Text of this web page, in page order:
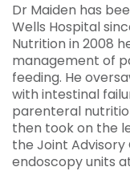
Dr Maiden has
Wells Hospital
Nutrition in 2008
management of
feeding. He
with intestinal
parenteral
then took on the
the Joint
endoscopy units